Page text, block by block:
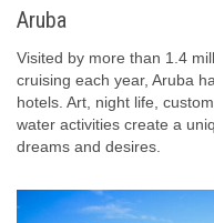
Aruba
Visited by more than 1.4
cruising each year, Aruba
hotels. Art, night life,
water activities create a
dreams and desires.